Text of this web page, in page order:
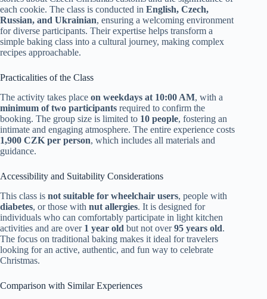
each cookie. The class is conducted in English, Czech,
Russian, and Ukrainian, ensuring a welcoming environment
for diverse participants. Their expertise helps transform a
simple baking class into a cultural journey, making complex
recipes approachable.
Practicalities of the Class
The activity takes place on weekdays at 10:00 AM, with a
minimum of two participants required to confirm the
booking. The group size is limited to 10 people, fostering an
intimate and engaging atmosphere. The entire experience costs
1,900 CZK per person, which includes all materials and
guidance.
Accessibility and Suitability Considerations
This class is not suitable for wheelchair users, people with
diabetes, or those with nut allergies. It is designed for
individuals who can comfortably participate in light kitchen
activities and are over 1 year old but not over95 years old.
The focus on traditional baking makes it ideal for travelers
looking for an active, authentic, and fun way to celebrate
Christmas.
Comparison with Similar Experiences